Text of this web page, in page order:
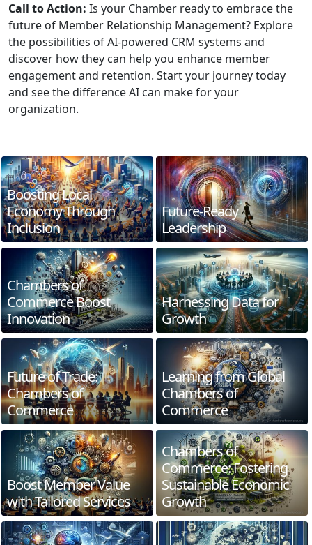
Call to Action: Is your Chamber ready to embrace the
future of Member Relationship Management? Explore
the possibilities of AI-powered CRM systems and
discover how they can help you enhance member
engagement and retention. Start your journey today
and see the difference AI can make for your
organization.
Boosting Local
Economy Through
Inclusion
Future-Ready
Leadership
Chambers of
Commerce Boost
Innovation
Harnessing Data for
Growth
Future of Trade:
Chambers of
Commerce
Learning from Global
Chambers of
Commerce
Boost Member Value
with Tailored Services
Chambers of
Commerce: Fostering
Sustainable Economic
Growth